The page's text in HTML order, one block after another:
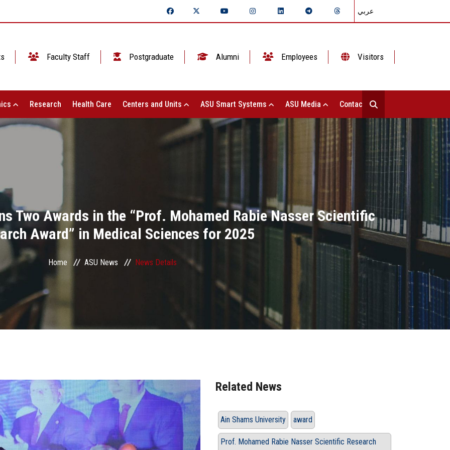
عربي
Faculty Staff Postgraduate Alumni Employees Visitors
Research Health Care Centers and Units ASU Smart Systems ASU Media Contact Us
Two Awards in the “Prof. Mohamed Rabie Nasser Scientific
Award” in Medical Sciences for 2025
Home ASU News News Details
Related News
Ain Shams University award
Prof. Mohamed Rabie Nasser Scientific Research